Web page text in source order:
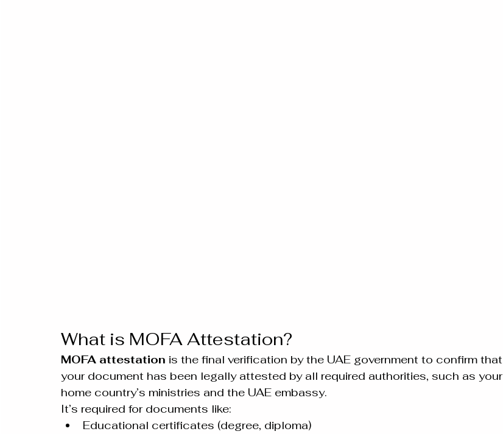
What is MOFA Attestation?
MOFA attestation is the final verification by the UAE government to confirm that
your document has been legally attested by all required authorities, such as your
home country’s ministries and the UAE embassy.
It’s required for documents like:
Educational certificates (degree, diploma)